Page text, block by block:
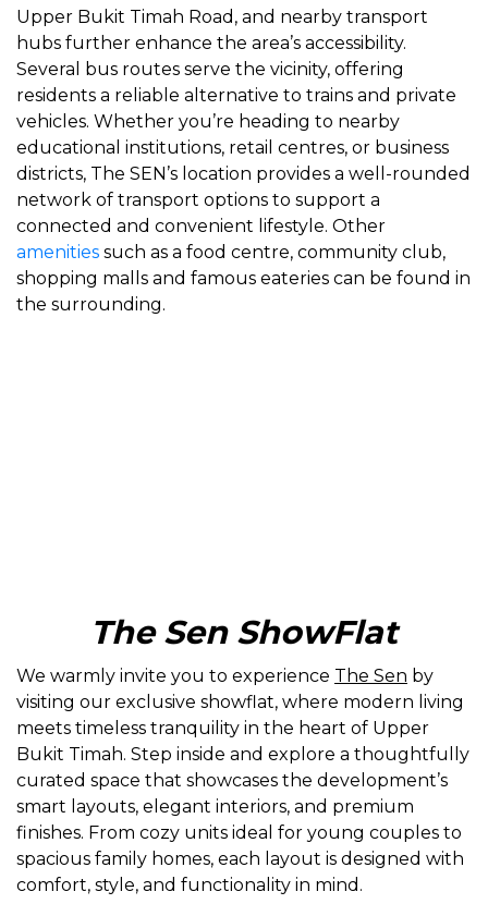
Upper Bukit Timah Road, and nearby transport
hubs further enhance the area’s accessibility.
Several bus routes serve the vicinity, offering
residents a reliable alternative to trains and private
vehicles. Whether you’re heading to nearby
educational institutions, retail centres, or business
districts, The SEN’s location provides a well-rounded
network of transport options to support a
connected and convenient lifestyle. Other
amenities such as a food centre, community club,
shopping malls and famous eateries can be found in
the surrounding.
The Sen ShowFlat
We warmly invite you to experience The Sen by
visiting our exclusive showflat, where modern living
meets timeless tranquility in the heart of Upper
Bukit Timah. Step inside and explore a thoughtfully
curated space that showcases the development’s
smart layouts, elegant interiors, and premium
finishes. From cozy units ideal for young couples to
spacious family homes, each layout is designed with
comfort, style, and functionality in mind.